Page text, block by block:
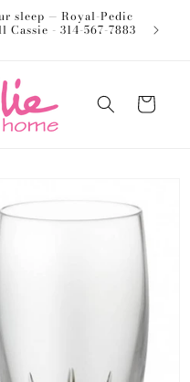
sleep — Royal-Pedic
Cassie - 314-567-7883
Cart